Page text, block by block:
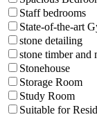
Staff bedrooms
State-of-the-art
stone detailing
stone timber and
Stonehouse
Storage Room
Study Room
Suitable for